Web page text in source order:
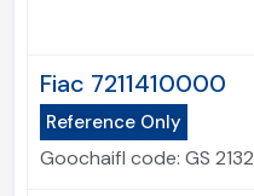
Fiac 7211410000
Reference Only
Goochaifl code: GS 2132